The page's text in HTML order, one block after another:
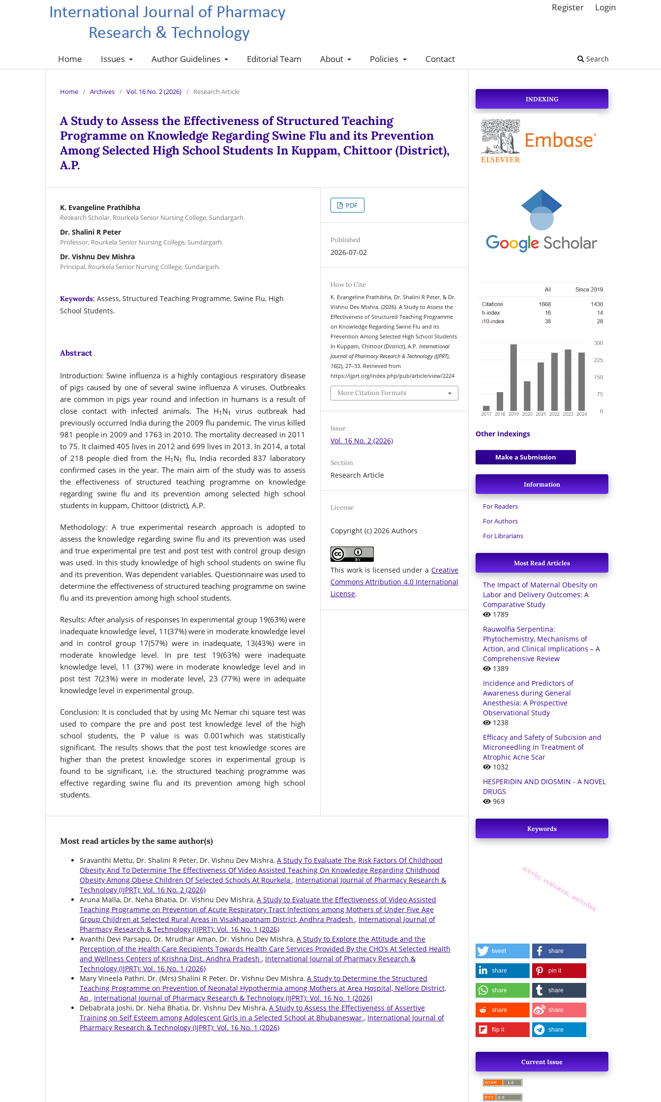
Home Issues Author Guidelines Editorial Team About Policies Contact Search
Register Login
Home / Archives / Vol. 16 No. 2 (2026) / Research Article
A Study to Assess the Effectiveness of Structured Teaching
Programme on Knowledge Regarding Swine Flu and its Prevention
Among Selected High School Students In Kuppam, Chittoor (District),
A.P.
K. Evangeline Prathibha
Research Scholar, Rourkela Senior Nursing College, Sundargarh.
Dr. Shalini R Peter
Professor, Rourkela Senior Nursing College, Sundargarh.
Dr. Vishnu Dev Mishra
Principal, Rourkela Senior Nursing College, Sundargarh.
Keywords: Assess, Structured Teaching Programme, Swine Flu, High
School Students.
Abstract
Introduction: Swine influenza is a highly contagious respiratory disease
of pigs caused by one of several swine influenza A viruses. Outbreaks
are common in pigs year round and infection in humans is a result of
close contact with infected animals. The H1 N1
virus outbreak had
previously occurred India during the 2009 flu pandemic. The virus killed
981 people in 2009 and 1763 in 2010. The mortality decreased in 2011
to 75. It claimed 405 lives in 2012 and 699 lives in 2013. In 2014, a total
of 218 people died from the H1 N1 flu, India recorded 837 laboratory
confirmed cases in the year. The main aim of the study was to assess
the effectiveness of structured teaching programme on knowledge
regarding swine flu and its prevention among selected high school
students in kuppam, Chittoor (district), A.P.
Methodology: A true experimental research approach is adopted to
assess the knowledge regarding swine flu and its prevention was used
and true experimental pre test and post test with control group design
was used. In this study knowledge of high school students on swine flu
and its prevention. Was dependent variables. Questionnaire was used to
determine the effectiveness of structured teaching programme on swine
flu and its prevention among high school students.
Results: After analysis of responses In experimental group 19(63%) were
inadequate knowledge level, 11(37%) were in moderate knowledge level
and in control group 17(57%) were in inadequate, 13(43%) were in
moderate knowledge level. In pre test 19(63%) were inadequate
knowledge level, 11 (37%) were in moderate knowledge level and in
post test 7(23%) were in moderate level, 23 (77%) were in adequate
knowledge level in experimental group.
Conclusion: It is concluded that by using Mc Nemar chi square test was
used to compare the pre and post test knowledge level of the high
school students, the P value is was 0.001which was statistically
significant. The results shows that the post test knowledge scores are
higher than the pretest knowledge scores in experimental group is
found to be significant, i.e. the structured teaching programme was
effective regarding swine flu and its prevention among high school
students.
PDF
Published
2026-07-02
How to Cite
K. Evangeline Prathibha, Dr. Shalini R Peter, & Dr.
Vishnu Dev Mishra. (2026). A Study to Assess the
Effectiveness of Structured Teaching Programme
on Knowledge Regarding Swine Flu and its
Prevention Among Selected High School Students
In Kuppam, Chittoor (District), A.P.International
Journal of Pharmacy Research & Technology (IJPRT),
16(2), 27–33. Retrieved from
https://ijprt.org/index.php/pub/article/view/2224
More Citation Formats
Issue
Vol. 16 No. 2 (2026)
Section
Research Article
License
Copyright (c) 2026 Authors
This work is licensed under a Creative
Commons Attribution 4.0 International
License.
Most read articles by the same author(s)
Sravanthi Mettu, Dr. Shalini R Peter, Dr. Vishnu Dev Mishra, A Study To Evaluate The Risk Factors Of Childhood
Obesity And To Determine The Effectiveness Of Video Assisted Teaching On Knowledge Regarding Childhood
Obesity Among Obese Children Of Selected Schools At Rourkela , International Journal of Pharmacy Research &
Technology (IJPRT): Vol. 16 No. 2 (2026)
Aruna Malla, Dr. Neha Bhatia, Dr. Vishnu Dev Mishra, A Study to Evaluate the Effectiveness of Video Assisted
Teaching Programme on Prevention of Acute Respiratory Tract Infections among Mothers of Under Five Age
Group Children at Selected Rural Areas in Visakhapatnam District, Andhra Pradesh , International Journal of
Pharmacy Research & Technology (IJPRT): Vol. 16 No. 1 (2026)
Avanthi Devi Parsapu, Dr. Mrudhar Aman, Dr. Vishnu Dev Mishra, A Study to Explore the Attitude and the
Perception of the Health Care Recipients Towards Health Care Services Provided By the CHO’s At Selected Health
and Wellness Centers of Krishna Dist. Andhra Pradesh , International Journal of Pharmacy Research &
Technology (IJPRT): Vol. 16 No. 1 (2026)
Mary Vineela Pathri, Dr. (Mrs) Shalini R Peter, Dr. Vishnu Dev Mishra, A Study to Determine the Structured
Teaching Programme on Prevention of Neonatal Hypothermia among Mothers at Area Hospital, Nellore District,
Ap , International Journal of Pharmacy Research & Technology (IJPRT): Vol. 16 No. 1 (2026)
Debabrata Joshi, Dr. Neha Bhatia, Dr. Vishnu Dev Mishra, A Study to Assess the Effectiveness of Assertive
Training on Self Esteem among Adolescent Girls in a Selected School at Bhubaneswar , International Journal of
Pharmacy Research & Technology (IJPRT): Vol. 16 No. 1 (2026)
INDEXING
Other Indexings
Make a Submission
Information
For Readers
For Authors
For Librarians
Most Read Articles
The Impact of Maternal Obesity on
Labor and Delivery Outcomes: A
Comparative Study
1789
Rauwolfia Serpentina:
Phytochemistry, Mechanisms of
Action, and Clinical Implications – A
Comprehensive Review
1389
Incidence and Predictors of
Awareness during General
Anesthesia: A Prospective
Observational Study
1238
Efficacy and Safety of Subcision and
Microneedling in Treatment of
Atrophic Acne Scar
1032
HESPERIDIN AND DIOSMIN - A NOVEL
DRUGS
969
Keywords
activity, evaluation, antixidant
tweet share
share pin it
share share
share share
flip it share
Current Issue